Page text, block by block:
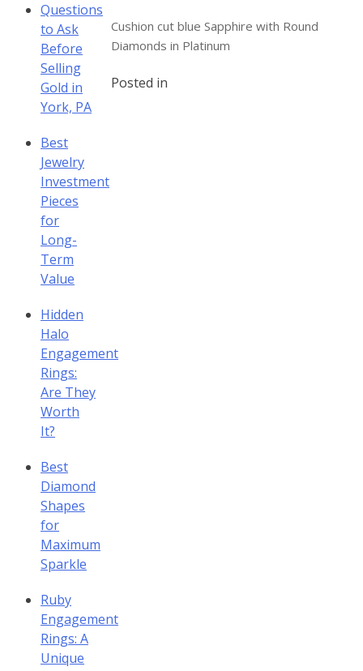
Cushion cut blue Sapphire with Round
Diamonds in Platinum
Posted in
Questions
to Ask
Before
Selling
Gold in
York, PA
Best
Jewelry
Investment
Pieces
for
Long-
Term
Value
Hidden
Halo
Engagement
Rings:
Are They
Worth
It?
Best
Diamond
Shapes
for
Maximum
Sparkle
Ruby
Engagement
Rings: A
Unique